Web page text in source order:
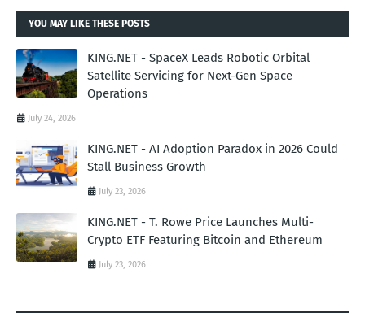
YOU MAY LIKE THESE POSTS
KING.NET - SpaceX Leads Robotic Orbital
Satellite Servicing for Next-Gen Space
Operations
July 24, 2026
KING.NET - AI Adoption Paradox in 2026 Could
Stall Business Growth
July 23, 2026
KING.NET - T. Rowe Price Launches Multi-
Crypto ETF Featuring Bitcoin and Ethereum
July 23, 2026